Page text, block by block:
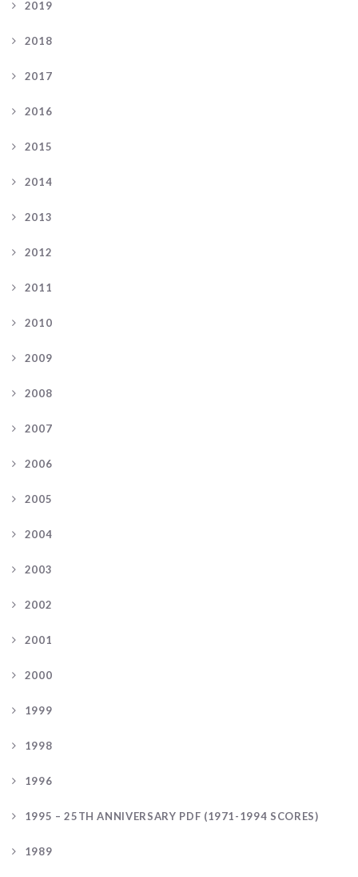
2019
2018
2017
2016
2015
2014
2013
2012
2011
2010
2009
2008
2007
2006
2005
2004
2003
2002
2001
2000
1999
1998
1996
1995 – 25TH ANNIVERSARY PDF (1971-1994 SCORES)
1989